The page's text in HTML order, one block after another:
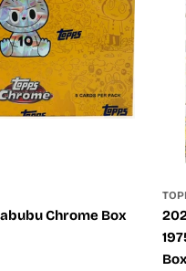
Chrome Box
Box